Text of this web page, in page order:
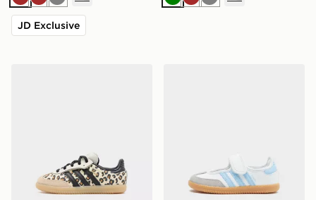
Brown
BrownGrey
JD Exclusive
GreenBrownGrey